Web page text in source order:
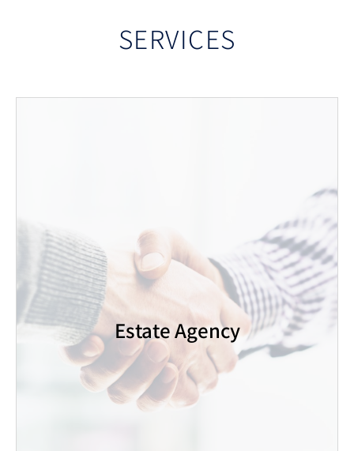
SERVICES
Estate Agency
Gold Real Estate is a boutique company offering a
personal and professional touch. We pride
ourselves on our reliability and ability to provide a
high quality, professional service to our customers.
Our diverse areas of practice allow for
comprehensive and professional information about
the properties. Whether you are interested in
buying, selling, renting a property or renting out
your home - we at Gold Real Estate have extensive
experience and a prestigious reputation in the field